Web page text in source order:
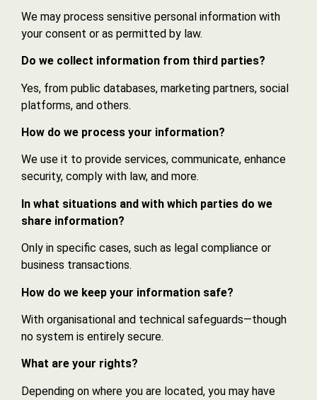
We may process sensitive personal information with
your consent or as permitted by law.
Do we collect information from third parties?
Yes, from public databases, marketing partners, social
platforms, and others.
How do we process your information?
We use it to provide services, communicate, enhance
security, comply with law, and more.
In what situations and with which parties do we
share information?
Only in specific cases, such as legal compliance or
business transactions.
How do we keep your information safe?
With organisational and technical safeguards—though
no system is entirely secure.
What are your rights?
Depending on where you are located, you may have